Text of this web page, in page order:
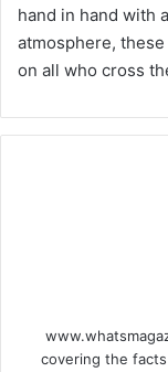
hand in hand with
atmosphere,
on all who cross
covering the